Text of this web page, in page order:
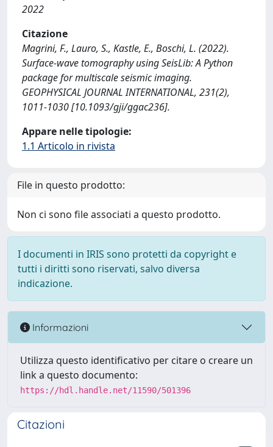
2022
Citazione
Magrini, F., Lauro, S., Kastle, E., Boschi, L. (2022).
Surface-wave tomography using SeisLib: A Python
package for multiscale seismic imaging.
GEOPHYSICAL JOURNAL INTERNATIONAL, 231(2),
1011-1030 [10.1093/gji/ggac236].
Appare nelle tipologie:
1.1 Articolo in rivista
File in questo prodotto:
Non ci sono file associati a questo prodotto.
I documenti in IRIS sono protetti da copyright e
tutti i diritti sono riservati, salvo diversa
indicazione.
Informazioni
Utilizza questo identificativo per citare o creare un
link a questo documento:
https://hdl.handle.net/11590/501396
Citazioni